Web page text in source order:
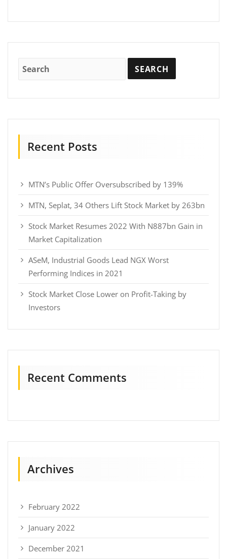
Recent Posts
MTN’s Public Offer Oversubscribed by 139%
MTN, Seplat, 34 Others Lift Stock Market by 263bn
Stock Market Resumes 2022 With N887bn Gain in
Market Capitalization
ASeM, Industrial Goods Lead NGX Worst
Performing Indices in 2021
Stock Market Close Lower on Profit-Taking by
Investors
Recent Comments
Archives
February 2022
January 2022
December 2021